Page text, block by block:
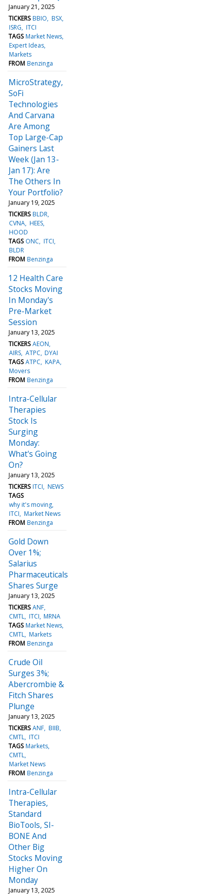
January 21, 2025
TICKERS BBIO BSX
ISRG ITCI
TAGS Market News
Expert Ideas
Markets
FROM Benzinga
MicroStrategy,
SoFi
Technologies
And Carvana
Are Among
Top Large-Cap
Gainers Last
Week (Jan 13-
Jan 17): Are
The Others In
Your Portfolio?
January 19, 2025
TICKERS BLDR
CVNA HEES
HOOD
TAGS ONC ITCI
BLDR
FROM Benzinga
12 Health Care
Stocks Moving
In Monday's
Pre-Market
Session
January 13, 2025
TICKERS AEON
AIRS ATPC DYAI
TAGS ATPC KAPA
Movers
FROM Benzinga
Intra-Cellular
Therapies
Stock Is
Surging
Monday:
What's Going
On?
January 13, 2025
TICKERS ITCI NEWS
TAGS
why it's moving
ITCI Market News
FROM Benzinga
Gold Down
Over 1%;
Salarius
Pharmaceuticals
Shares Surge
January 13, 2025
TICKERS ANF
CMTL ITCI MRNA
TAGS Market News
CMTL Markets
FROM Benzinga
Crude Oil
Surges 3%;
Abercrombie &
Fitch Shares
Plunge
January 13, 2025
TICKERS ANF BIIB
CMTL ITCI
TAGS Markets
CMTL
Market News
FROM Benzinga
Intra-Cellular
Therapies,
Standard
BioTools, SI-
BONE And
Other Big
Stocks Moving
Higher On
Monday
January 13, 2025